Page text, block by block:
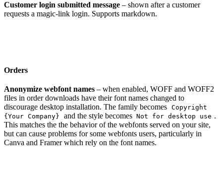
Customer login submitted message – shown after a customer
requests a magic-link login. Supports markdown.
Orders
Anonymize webfont names – when enabled, WOFF and WOFF2
files in order downloads have their font names changed to
discourage desktop installation. The family becomes Copyright
{Your Company}
and the style becomes Not for desktop use .
This matches the the behavior of the webfonts served on your site,
but can cause problems for some webfonts users, particularly in
Canva and Framer which rely on the font names.